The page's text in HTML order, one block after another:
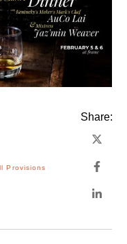
Provisions
Share: